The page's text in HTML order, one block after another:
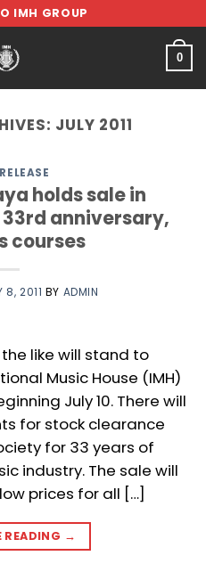
IMH GROUP
0
JULY 2011
holds sale in
anniversary,
courses
8, 2011 BY ADMIN
the like will stand to
Music House (IMH)
July 10. There will
for stock clearance
for 33 years of
industry. The sale will
prices for all […]
READING →